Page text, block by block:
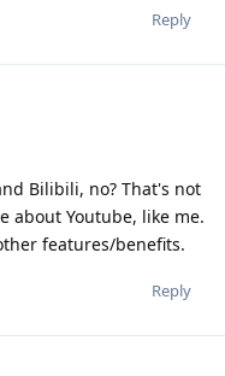
Reply
Bilibili, no? That's not
about Youtube, like me.
features/benefits.
Reply